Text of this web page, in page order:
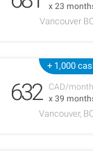
x 23
Vancouver
+ 1,000
CAD/
x 39
632
Vancouver,